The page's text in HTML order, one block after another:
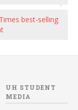
best-selling
UH STUDENT
MEDIA